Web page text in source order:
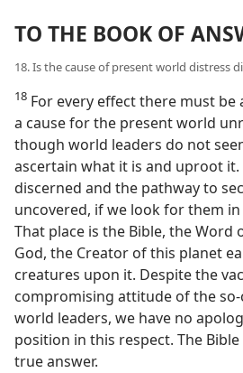
TO THE BOOK OF
18. Is the cause of present world distress
18 For every effect there must be
a cause for the present world
though world leaders do not
ascertain what it is and uproot it.
discerned and the pathway to
uncovered, if we look for them
That place is the Bible, the Word
God, the Creator of this planet
creatures upon it. Despite the
compromising attitude of the so-
world leaders, we have no
position in this respect. The
true answer.